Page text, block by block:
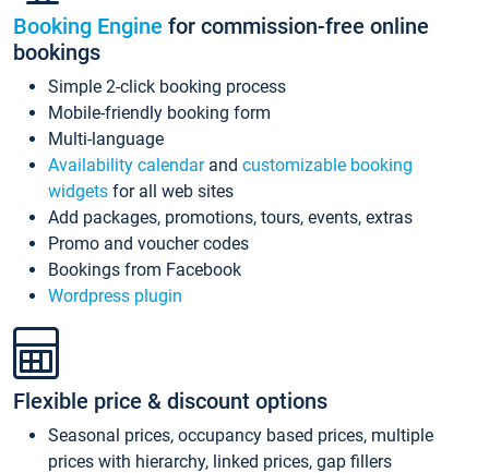
Booking Engine for commission-free online
bookings
Simple 2-click booking process
Mobile-friendly booking form
Multi-language
Availability calendarand customizable booking
widgets for all web sites
Add packages, promotions, tours, events, extras
Promo and voucher codes
Bookings from Facebook
Wordpress plugin
Flexible price & discount options
Seasonal prices, occupancy based prices, multiple
prices with hierarchy, linked prices, gap fillers